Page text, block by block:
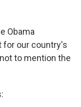
Obama
for our country's
to mention the